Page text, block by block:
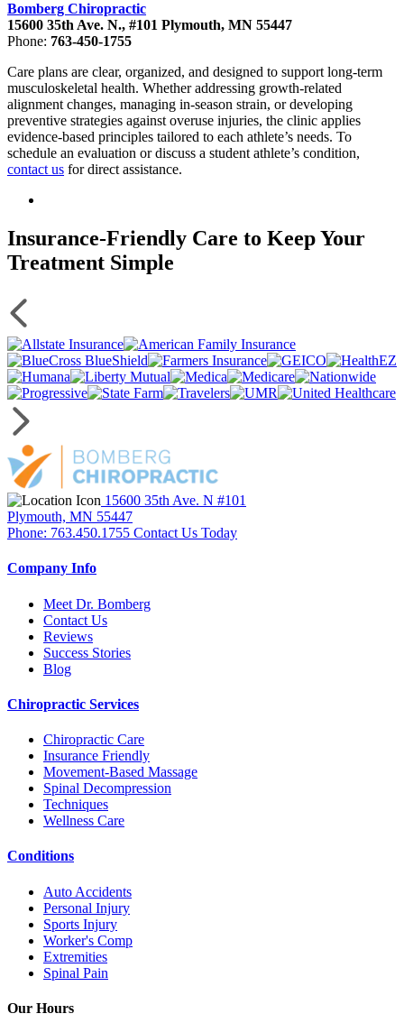
Bomberg Chiropractic
15600 35th Ave. N., #101 Plymouth, MN 55447
Phone: 763-450-1755
Care plans are clear, organized, and designed to support long-term
musculoskeletal health. Whether addressing growth-related
alignment changes, managing in-season strain, or developing
preventive strategies against overuse injuries, the clinic applies
evidence-based principles tailored to each athlete’s needs. To
schedule an evaluation or discuss a student athlete’s condition,
contact us for direct assistance.
Insurance-Friendly Care to Keep Your
Treatment Simple
15600 35th Ave. N #101
Plymouth, MN 55447
Phone: 763.450.1755 Contact Us Today
Company Info
Meet Dr. Bomberg
Contact Us
Reviews
Success Stories
Blog
Chiropractic Services
Chiropractic Care
Insurance Friendly
Movement-Based Massage
Spinal Decompression
Techniques
Wellness Care
Conditions
Auto Accidents
Personal Injury
Sports Injury
Worker's Comp
Extremities
Spinal Pain
Our Hours